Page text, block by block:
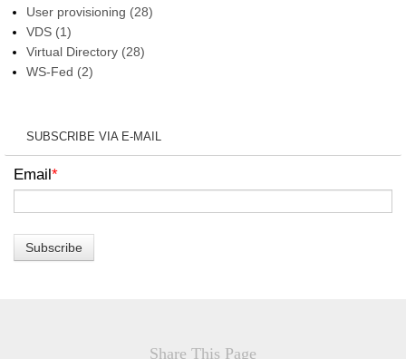
User provisioning (28)
VDS (1)
Virtual Directory (28)
WS-Fed (2)
SUBSCRIBE VIA E-MAIL
Email*
Share This Page